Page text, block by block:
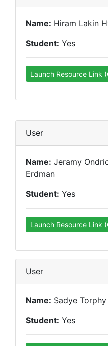
Name: Hiram Lakin
Student: Yes
Launch Resource Link
User
Name: Jeramy
Erdman
Student: Yes
Launch Resource Link
User
Name: Sadye Torphy
Student: Yes